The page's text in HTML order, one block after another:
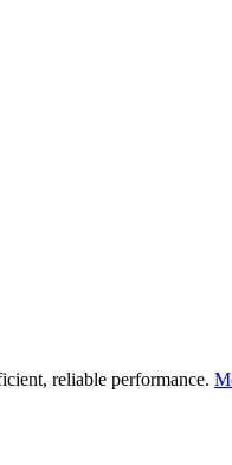
reliable performance.